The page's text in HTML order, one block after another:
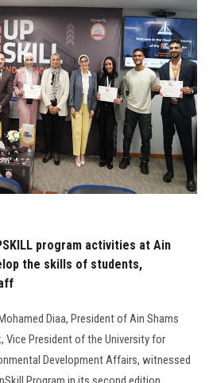
program activities at Ain
the skills of students,
Diaa, President of Ain Shams
Vice President of the University for
Development Affairs, witnessed